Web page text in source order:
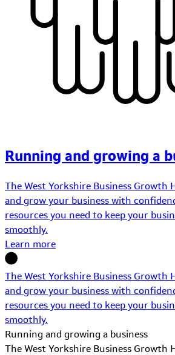
Running and growing a
The West Yorkshire Business Growth
and grow your business with
resources you need to keep your
smoothly.
Learn more
The West Yorkshire Business Growth
and grow your business with
resources you need to keep your
smoothly.
Running and growing a business
The West Yorkshire Business Growth